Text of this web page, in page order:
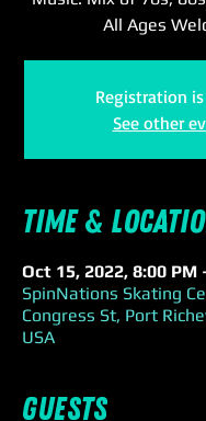
All Ages
Registration
See other
Time &
Oct 15, 2022, 8:00 PM
SpinNations Skating
Congress St, Port
USA
Guests